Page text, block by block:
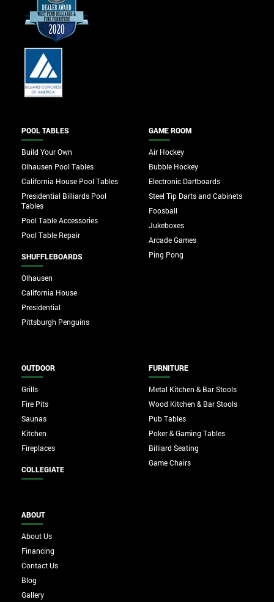
POOL TABLES
Build Your Own
Olhausen Pool Tables
California House Pool Tables
Presidential Billiards Pool
Tables
Pool Table Accessories
Pool Table Repair
SHUFFLEBOARDS
Olhausen
California House
Presidential
Pittsburgh Penguins
GAME ROOM
Air Hockey
Bubble Hockey
Electronic Dartboards
Steel Tip Darts and Cabinets
Foosball
Jukeboxes
Arcade Games
Ping Pong
OUTDOOR
Grills
Fire Pits
Saunas
Kitchen
Fireplaces
COLLEGIATE
FURNITURE
Metal Kitchen & Bar Stools
Wood Kitchen & Bar Stools
Pub Tables
Poker & Gaming Tables
Billiard Seating
Game Chairs
ABOUT
About Us
Financing
Contact Us
Blog
Gallery